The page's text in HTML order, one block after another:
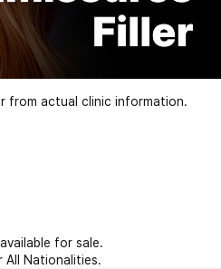
from actual clinic information.
for sale.
All Nationalities.